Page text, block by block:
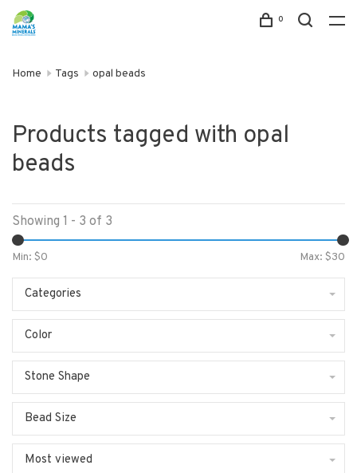
0
Home Tags opal beads
Products tagged with opal
beads
Showing 1 - 3 of 3
Min: $0 Max: $30
Categories
Color
Stone Shape
Bead Size
Most viewed